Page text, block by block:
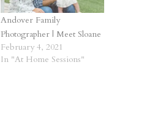
Andover Family
Photographer | Meet Sloane
February 4, 2021
In "At Home Sessions"